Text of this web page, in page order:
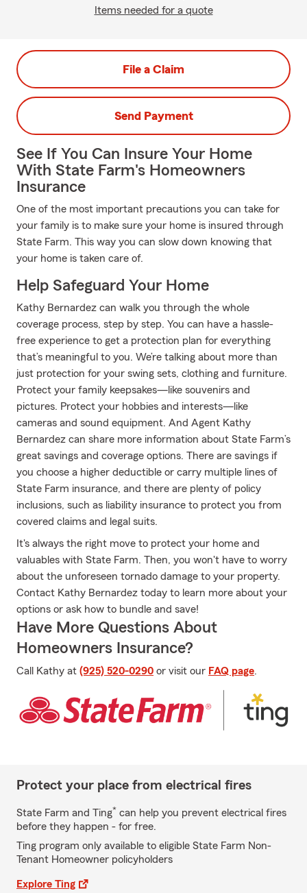
Items needed for a quote
File a Claim
Send Payment
See If You Can Insure Your Home
With State Farm's Homeowners
Insurance
One of the most important precautions you can take for
your family is to make sure your home is insured through
State Farm. This way you can slow down knowing that
your home is taken care of.
Help Safeguard Your Home
Kathy Bernardez can walk you through the whole
coverage process, step by step. You can have a hassle-
free experience to get a protection plan for everything
that’s meaningful to you. We’re talking about more than
just protection for your swing sets, clothing and furniture.
Protect your family keepsakes—like souvenirs and
pictures. Protect your hobbies and interests—like
cameras and sound equipment. And Agent Kathy
Bernardez can share more information about State Farm’s
great savings and coverage options. There are savings if
you choose a higher deductible or carry multiple lines of
State Farm insurance, and there are plenty of policy
inclusions, such as liability insurance to protect you from
covered claims and legal suits.
It's always the right move to protect your home and
valuables with State Farm. Then, you won't have to worry
about the unforeseen tornado damage to your property.
Contact Kathy Bernardez today to learn more about your
options or ask how to bundle and save!
Have More Questions About
Homeowners Insurance?
Call Kathy at (925) 520-0290 or visit our FAQ page.
Protect your place from electrical fires
State Farm and Ting* can help you prevent electrical fires
before they happen - for free.
Ting program only available to eligible State Farm Non-
Tenant Homeowner policyholders
Explore Ting